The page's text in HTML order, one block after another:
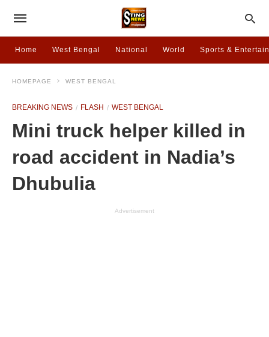
Home West Bengal National World Sports &
HOMEPAGE WEST BENGAL
BREAKING NEWS FLASH WEST BENGAL
Mini truck helper killed in
road accident in Nadia’s
Dhubulia
Advertisement